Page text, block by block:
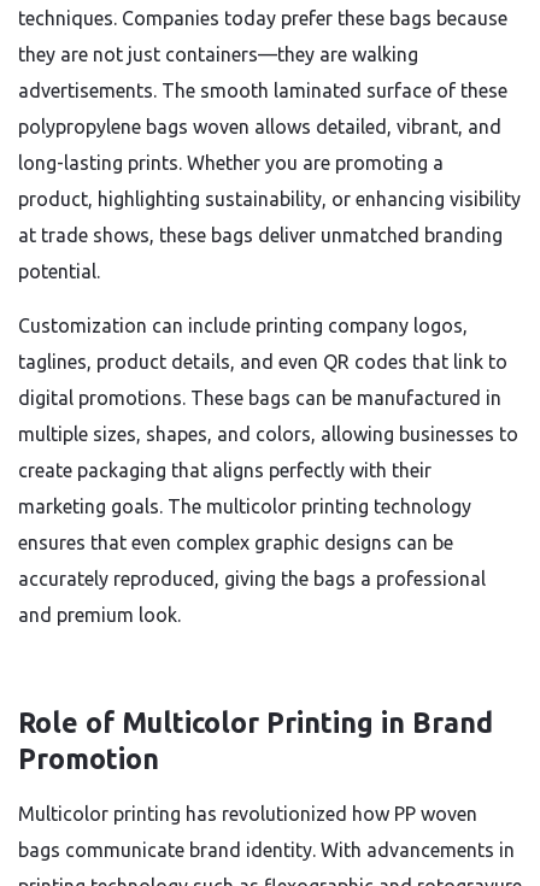
techniques. Companies today prefer these bags because
they are not just containers—they are walking
advertisements. The smooth laminated surface of these
polypropylene bags woven allows detailed, vibrant, and
long-lasting prints. Whether you are promoting a
product, highlighting sustainability, or enhancing visibility
at trade shows, these bags deliver unmatched branding
potential.
Customization can include printing company logos,
taglines, product details, and even QR codes that link to
digital promotions. These bags can be manufactured in
multiple sizes, shapes, and colors, allowing businesses to
create packaging that aligns perfectly with their
marketing goals. The multicolor printing technology
ensures that even complex graphic designs can be
accurately reproduced, giving the bags a professional
and premium look.
Role of Multicolor Printing in Brand
Promotion
Multicolor printing has revolutionized how PP woven
bags communicate brand identity. With advancements in